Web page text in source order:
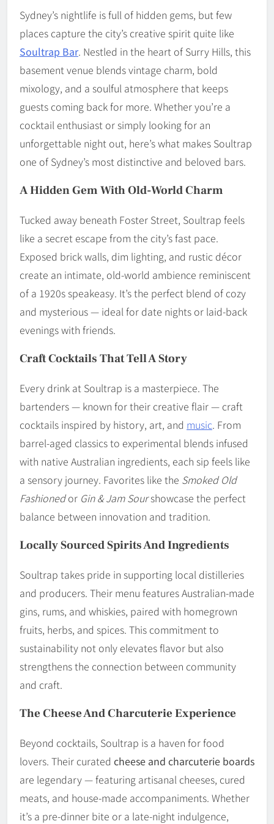
Sydney’s nightlife is full of hidden gems, but few
places capture the city’s creative spirit quite like
Soultrap Bar. Nestled in the heart of Surry Hills, this
basement venue blends vintage charm, bold
mixology, and a soulful atmosphere that keeps
guests coming back for more. Whether you’re a
cocktail enthusiast or simply looking for an
unforgettable night out, here’s what makes Soultrap
one of Sydney’s most distinctive and beloved bars.
A Hidden Gem With Old-World Charm
Tucked away beneath Foster Street, Soultrap feels
like a secret escape from the city’s fast pace.
Exposed brick walls, dim lighting, and rustic décor
create an intimate, old-world ambience reminiscent
of a 1920s speakeasy. It’s the perfect blend of cozy
and mysterious — ideal for date nights or laid-back
evenings with friends.
Craft Cocktails That Tell A Story
Every drink at Soultrap is a masterpiece. The
bartenders — known for their creative flair — craft
cocktails inspired by history, art, and music. From
barrel-aged classics to experimental blends infused
with native Australian ingredients, each sip feels like
a sensory journey. Favorites like the Smoked Old
Fashionedor Gin & Jam Sourshowcase the perfect
balance between innovation and tradition.
Locally Sourced Spirits And Ingredients
Soultrap takes pride in supporting local distilleries
and producers. Their menu features Australian-made
gins, rums, and whiskies, paired with homegrown
fruits, herbs, and spices. This commitment to
sustainability not only elevates flavor but also
strengthens the connection between community
and craft.
The Cheese And Charcuterie Experience
Beyond cocktails, Soultrap is a haven for food
lovers. Their curated cheese and charcuterie boards
are legendary — featuring artisanal cheeses, cured
meats, and house-made accompaniments. Whether
it’s a pre-dinner bite or a late-night indulgence,